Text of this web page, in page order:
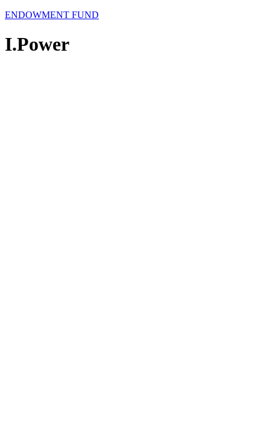
ENDOWMENT FUND
I.Power